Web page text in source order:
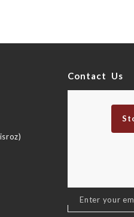
Contact Us
Sign
Up